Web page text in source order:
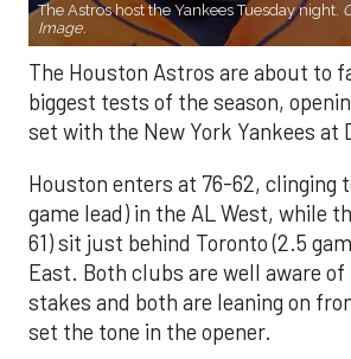
The Astros host the Yankees Tuesday night.
Image.
The Houston Astros are about to
biggest tests of the season,
set with the New York Yankees at
Houston enters at 76-62, clinging
game lead) in the AL West, while
61) sit just behind Toronto (2.5
East. Both clubs are well aware of
stakes and both are leaning on
set the tone in the opener.